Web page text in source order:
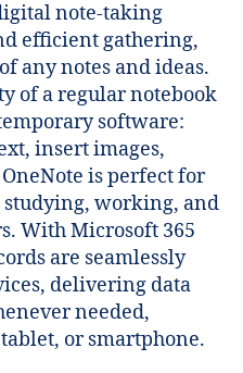
note-taking
efficient gathering,
any notes and ideas.
of a regular notebook
software:
insert images,
is perfect for
working, and
With Microsoft 365
are seamlessly
delivering data
needed,
or smartphone.